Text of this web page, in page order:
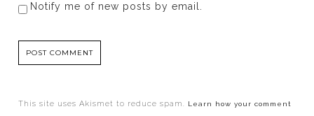
Notify me of new posts by email.
This site uses Akismet to reduce spam. Learn how your comment